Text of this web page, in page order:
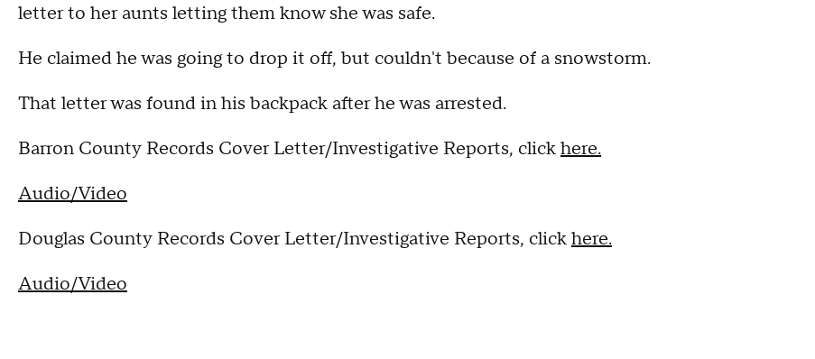
letter to her aunts letting them know she was safe.
He claimed he was going to drop it off, but couldn't because of a snowstorm.
That letter was found in his backpack after he was arrested.
Barron County Records Cover Letter/Investigative Reports, clickhere.
Audio/Video
Douglas County Records Cover Letter/Investigative Reports, clickhere.
Audio/Video